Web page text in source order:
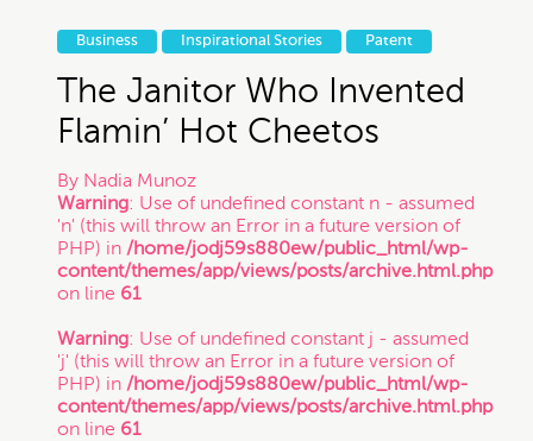
Thanks for contacting us!
soon.
Trademark
Who's Who: Startup Community
Business Inspirational Stories Patent
The Janitor Who Invented
Flamin’ Hot Cheetos
By Nadia Munoz
Warning: Use of undefined constant n - assumed
'n' (this will throw an Error in a future version of
PHP) in /home/jodj59s880ew/public_html/wp-
content/themes/app/views/posts/archive.html.php
on line 61
Warning: Use of undefined constant j - assumed
'j' (this will throw an Error in a future version of
PHP) in /home/jodj59s880ew/public_html/wp-
content/themes/app/views/posts/archive.html.php
on line 61